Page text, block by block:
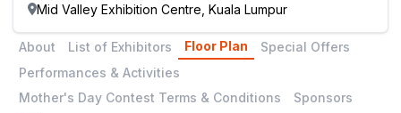
Mid Valley Exhibition Centre, Kuala Lumpur
About List of Exhibitors Floor Plan
Special Offers
Performances & Activities
Mother's Day Contest Terms & Conditions
Sponsors